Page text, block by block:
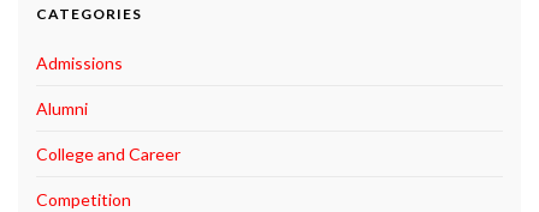
CATEGORIES
Admissions
Alumni
College and Career
Competition